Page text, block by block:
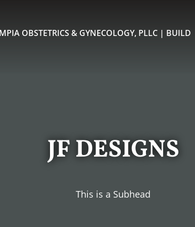
OBSTETRICS & GYNECOLOGY, PLLC | BUILD
JF DESIGNS
This is a Subhead